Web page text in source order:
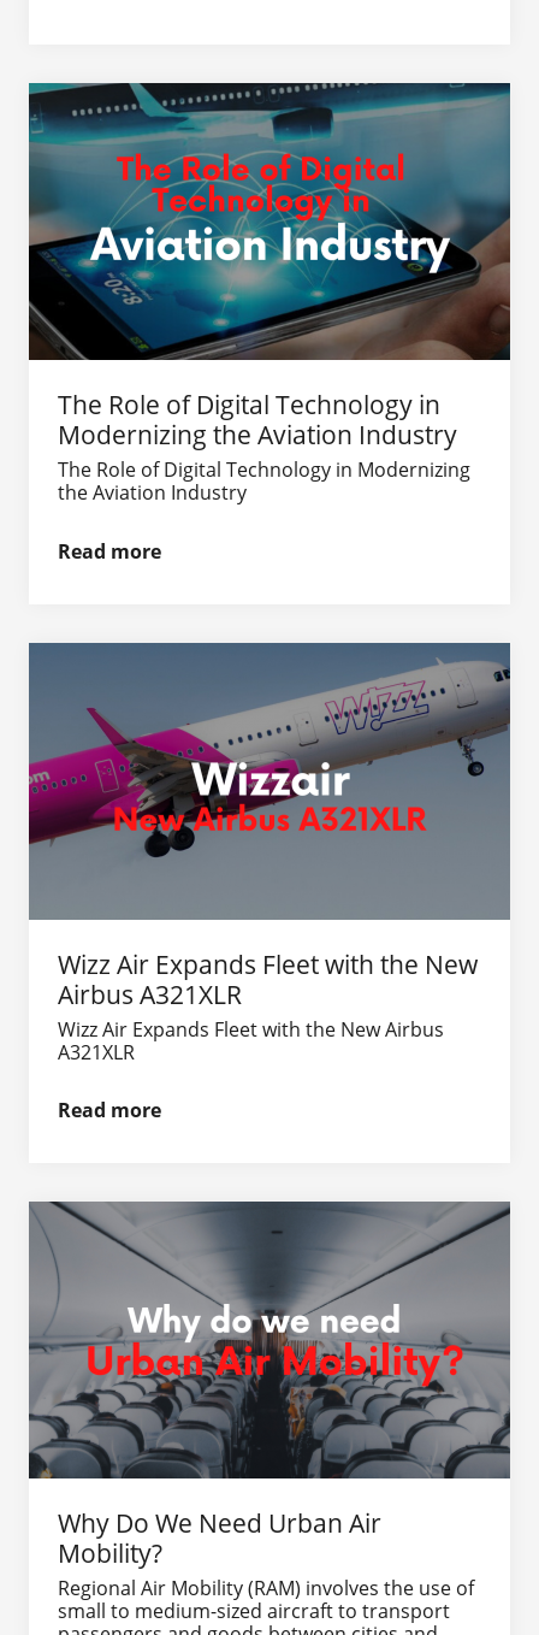
The Role of Digital Technology in
Modernizing the Aviation Industry
The Role of Digital Technology in Modernizing
the Aviation Industry
Read more
Wizz Air Expands Fleet with the New
Airbus A321XLR
Wizz Air Expands Fleet with the New Airbus
A321XLR
Read more
Why Do We Need Urban Air
Mobility?
Regional Air Mobility (RAM) involves the use of
small to medium-sized aircraft to transport